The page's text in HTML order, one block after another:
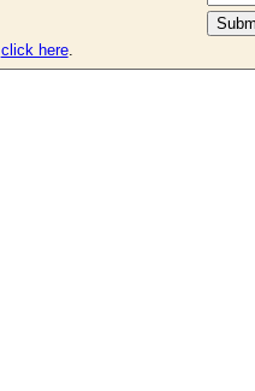
click here.